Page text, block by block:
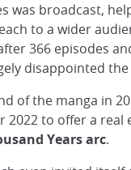
was broadcast,
to a wider
366 episodes
disappointed the
of the manga in
2022 to offer a real
Years arc.